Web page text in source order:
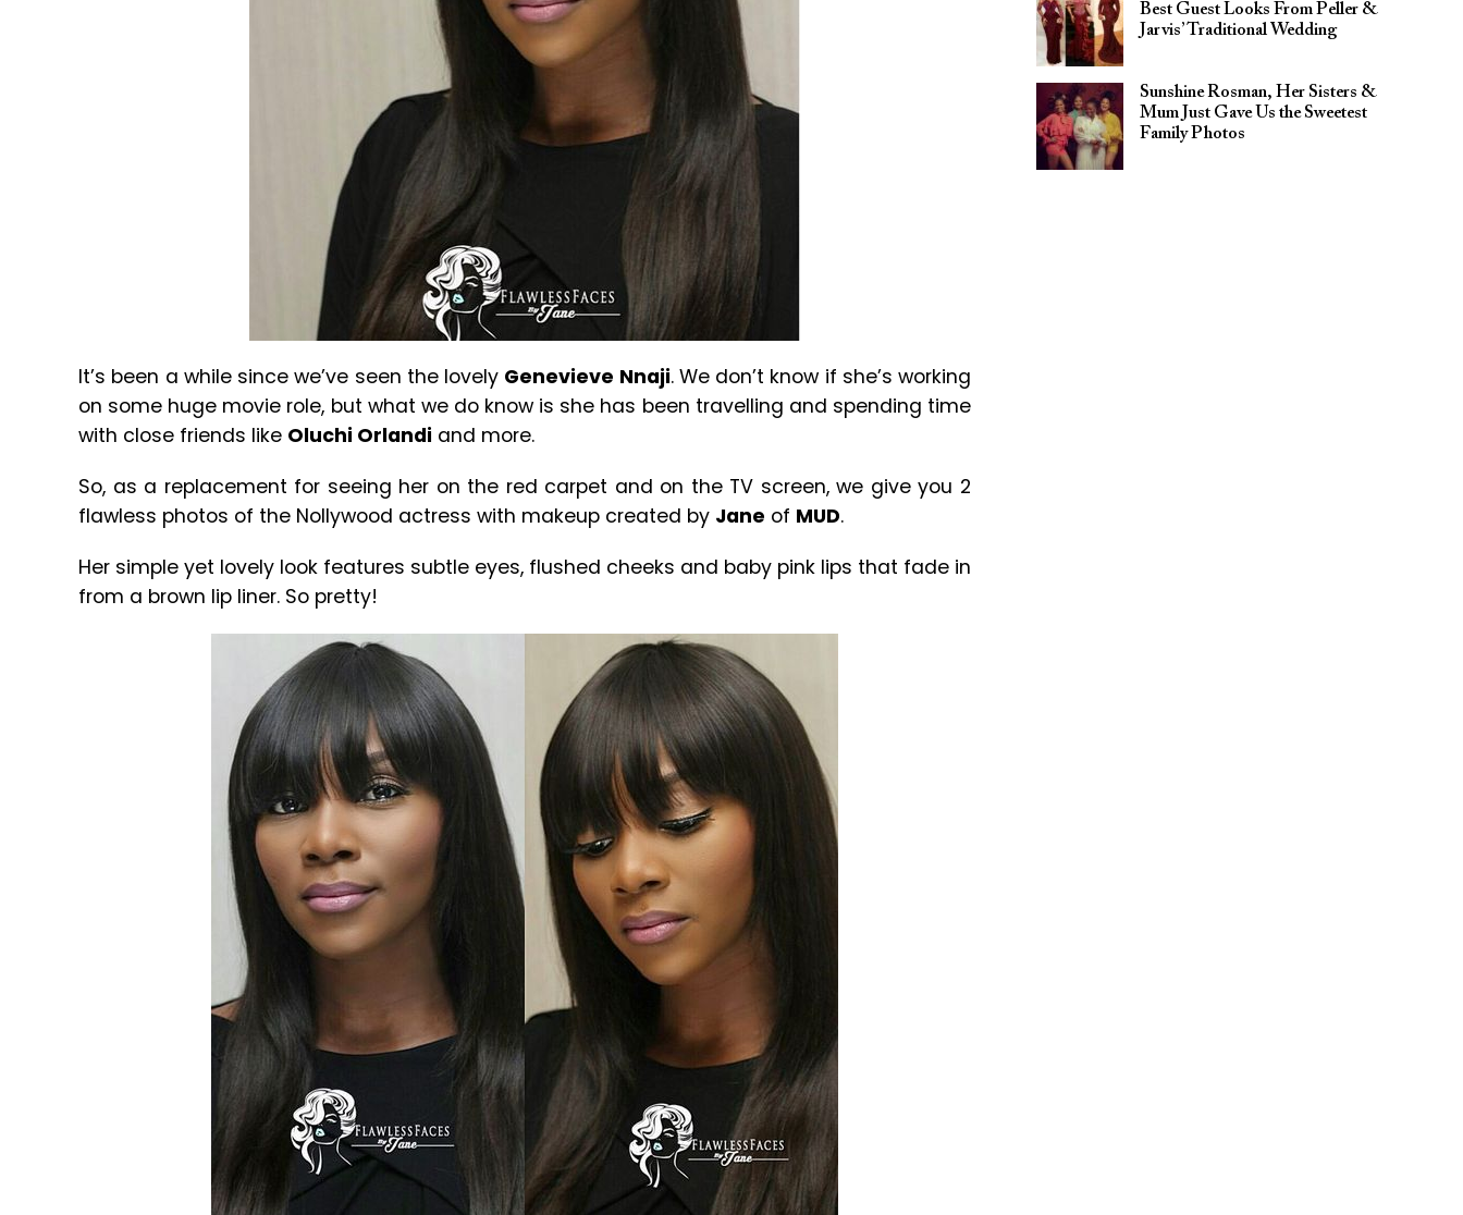
It’s been a while since we’ve seen the lovely Genevieve Nnaji. We don’t know if she’s working
on some huge movie role, but what we do know is she has been travelling and spending time
with close friends like Oluchi Orlandi and more.
So, as a replacement for seeing her on the red carpet and on the TV screen, we give you 2
flawless photos of the Nollywood actress with makeup created by Jane of MUD.
Her simple yet lovely look features subtle eyes, flushed cheeks and baby pink lips that fade in
from a brown lip liner. So pretty!
Best Guest Looks From Peller &
Jarvis’ Traditional Wedding
Sunshine Rosman, Her Sisters &
Mum Just Gave Us the Sweetest
Family Photos